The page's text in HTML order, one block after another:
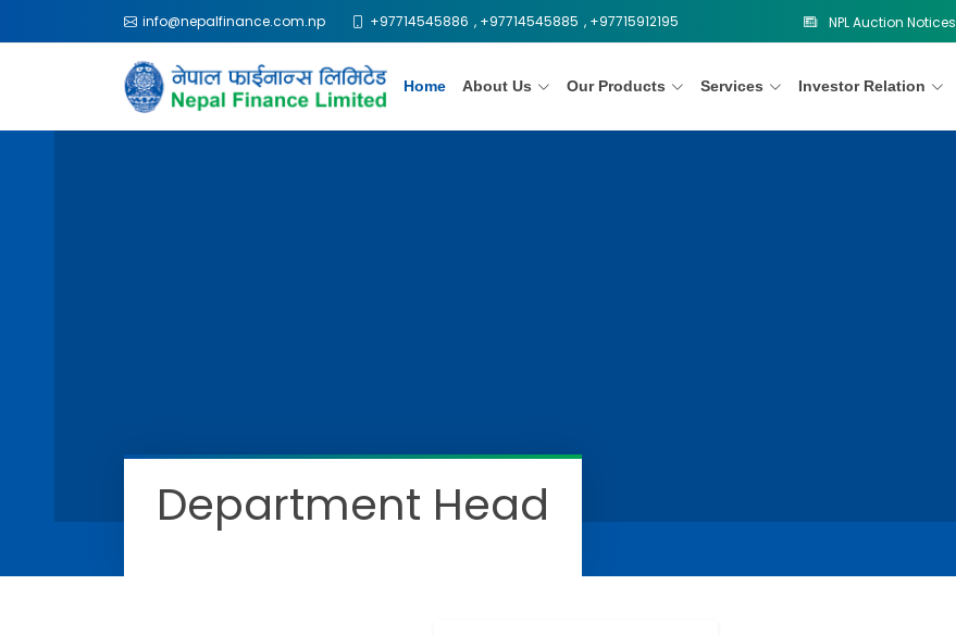
info@nepalfinance.com.np +97714545886 , +97714545885 , +97715912195 NPL Auction Notices
Home About Us Our Products Services Investor Relation
Department Head